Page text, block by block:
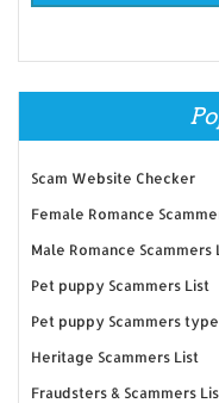
Scam Website Checker
Female Romance
Male Romance Scammers
Pet puppy Scammers List
Pet puppy Scammers
Heritage Scammers List
Fraudsters & Scammers